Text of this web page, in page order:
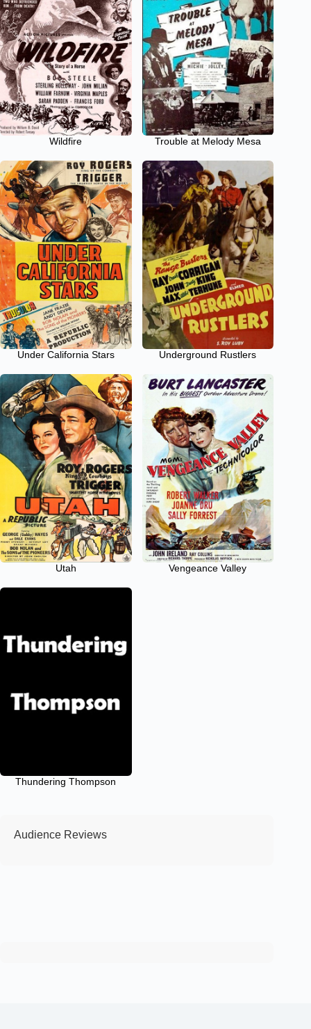
Wildfire Trouble at Melody Mesa
Under California Stars Underground Rustlers
Utah Vengeance Valley
Thundering Thompson
Audience Reviews